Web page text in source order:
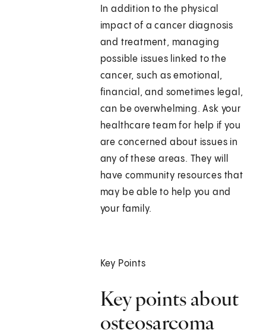
In addition to the physical
impact of a cancer diagnosis
and treatment, managing
possible issues linked to the
cancer, such as emotional,
financial, and sometimes legal,
can be overwhelming. Ask your
healthcare team for help if you
are concerned about issues in
any of these areas. They will
have community resources that
may be able to help you and
your family.
Key Points
Key points about
osteosarcoma